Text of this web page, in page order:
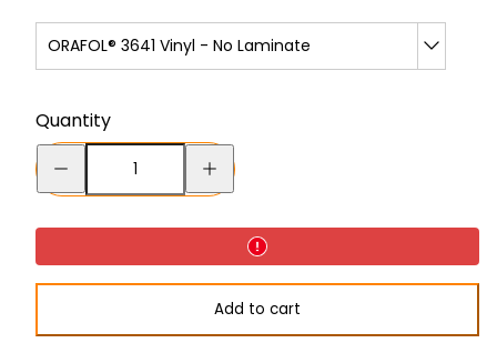
ORAFOL® 3641 Vinyl - No Laminate
Quantity
Decrease
quantity
for
Wide
-
Increase
quantity
for
Wide
Turns
-
Add to cart